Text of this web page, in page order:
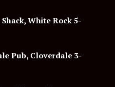
White Rock 5-
Pub, Cloverdale 3-